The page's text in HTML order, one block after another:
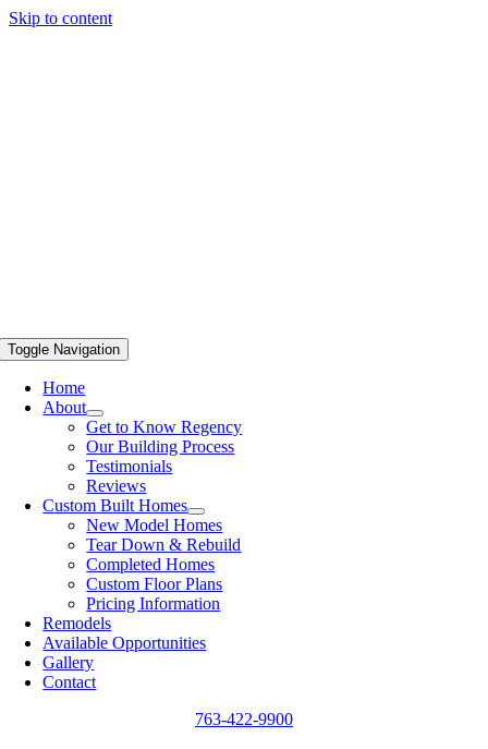
Skip to content
Toggle Navigation
Home
About
Get to Know Regency
Our Building Process
Testimonials
Reviews
Custom Built Homes
New Model Homes
Tear Down & Rebuild
Completed Homes
Custom Floor Plans
Pricing Information
Remodels
Available Opportunities
Gallery
Contact
763-422-9900